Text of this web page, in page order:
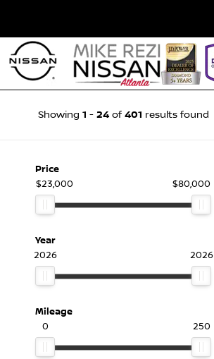
Showing 1 - 24of 401 results found
Price
$23,000
$80,000
Year
2026
2026
Mileage
0
250